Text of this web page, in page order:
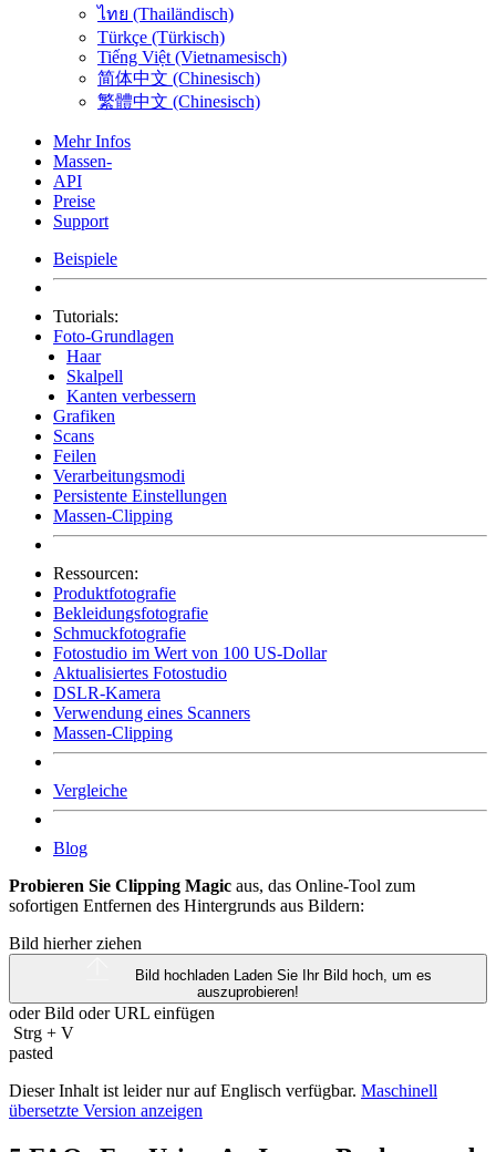
ไทย (Thailändisch)
Türkçe (Türkisch)
Tiếng Việt (Vietnamesisch)
简体中文 (Chinesisch)
繁體中文 (Chinesisch)
Mehr Infos
Massen-
API
Preise
Support
Beispiele
Tutorials:
Foto-Grundlagen
Haar
Skalpell
Kanten verbessern
Grafiken
Scans
Feilen
Verarbeitungsmodi
Persistente Einstellungen
Massen-Clipping
Ressourcen:
Produktfotografie
Bekleidungsfotografie
Schmuckfotografie
Fotostudio im Wert von 100 US-Dollar
Aktualisiertes Fotostudio
DSLR-Kamera
Verwendung eines Scanners
Massen-Clipping
Vergleiche
Blog
Probieren Sie Clipping Magic aus, das Online-Tool zum
sofortigen Entfernen des Hintergrunds aus Bildern:
Bild hierher ziehen
Bild hochladen Laden Sie Ihr Bild hoch, um es
auszuprobieren!
oder Bild oderURL einfügen
Strg + V
pasted
Dieser Inhalt ist leider nur auf Englisch verfügbar. Maschinell
übersetzte Version anzeigen